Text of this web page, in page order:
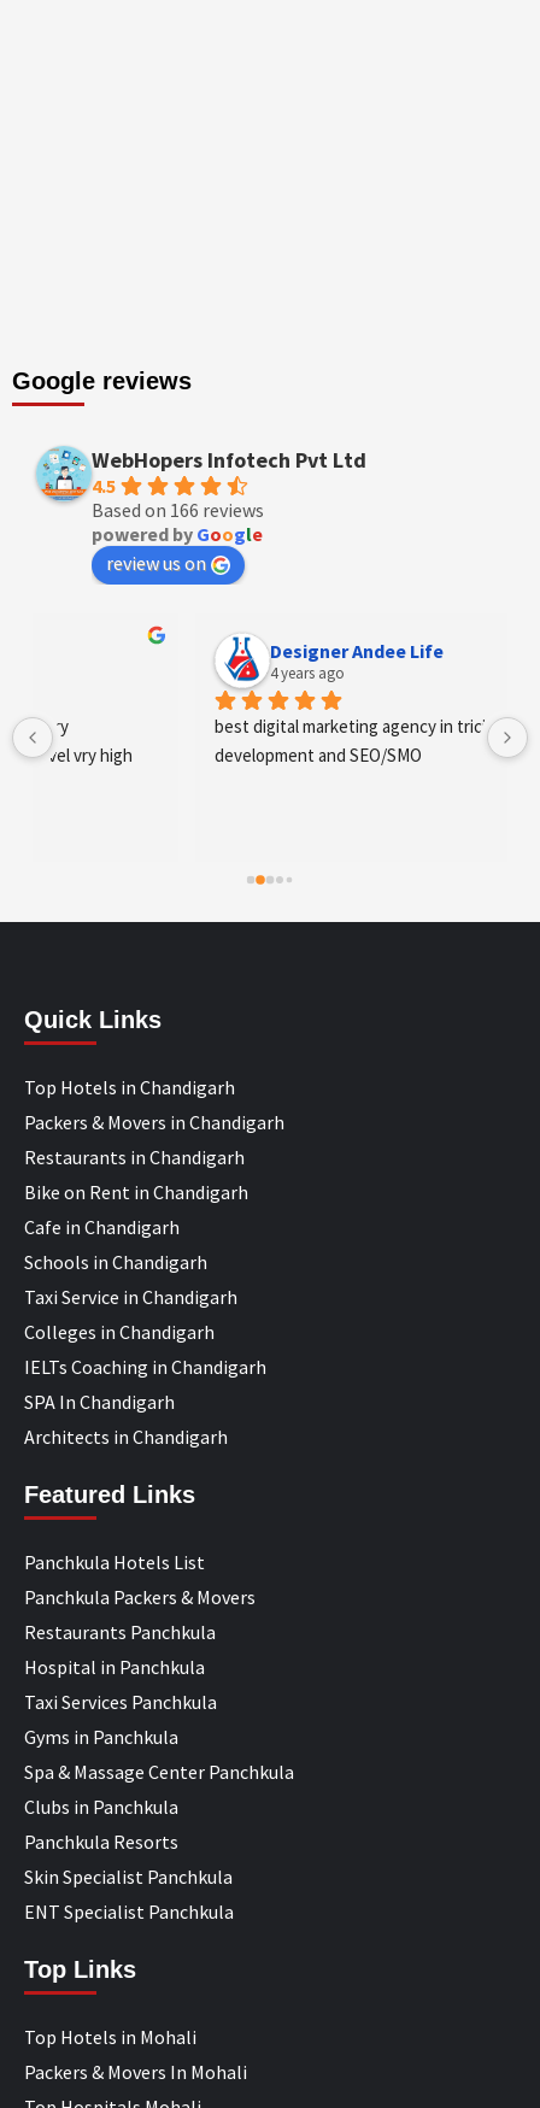
Google reviews
WebHopers Infotech Pvt Ltd
4.5
Based on 166 reviews
powered by Google
review us on
Designer Andee Life
best digital marketing agency in tricity, web
development and SEO/SMO
Quick Links
Top Hotels in Chandigarh
Packers & Movers in Chandigarh
Restaurants in Chandigarh
Bike on Rent in Chandigarh
Cafe in Chandigarh
Schools in Chandigarh
Taxi Service in Chandigarh
Colleges in Chandigarh
IELTs Coaching in Chandigarh
SPA In Chandigarh
Architects in Chandigarh
Featured Links
Panchkula Hotels List
Panchkula Packers & Movers
Restaurants Panchkula
Hospital in Panchkula
Taxi Services Panchkula
Gyms in Panchkula
Spa & Massage Center Panchkula
Clubs in Panchkula
Panchkula Resorts
Skin Specialist Panchkula
ENT Specialist Panchkula
Top Links
Top Hotels in Mohali
Packers & Movers In Mohali